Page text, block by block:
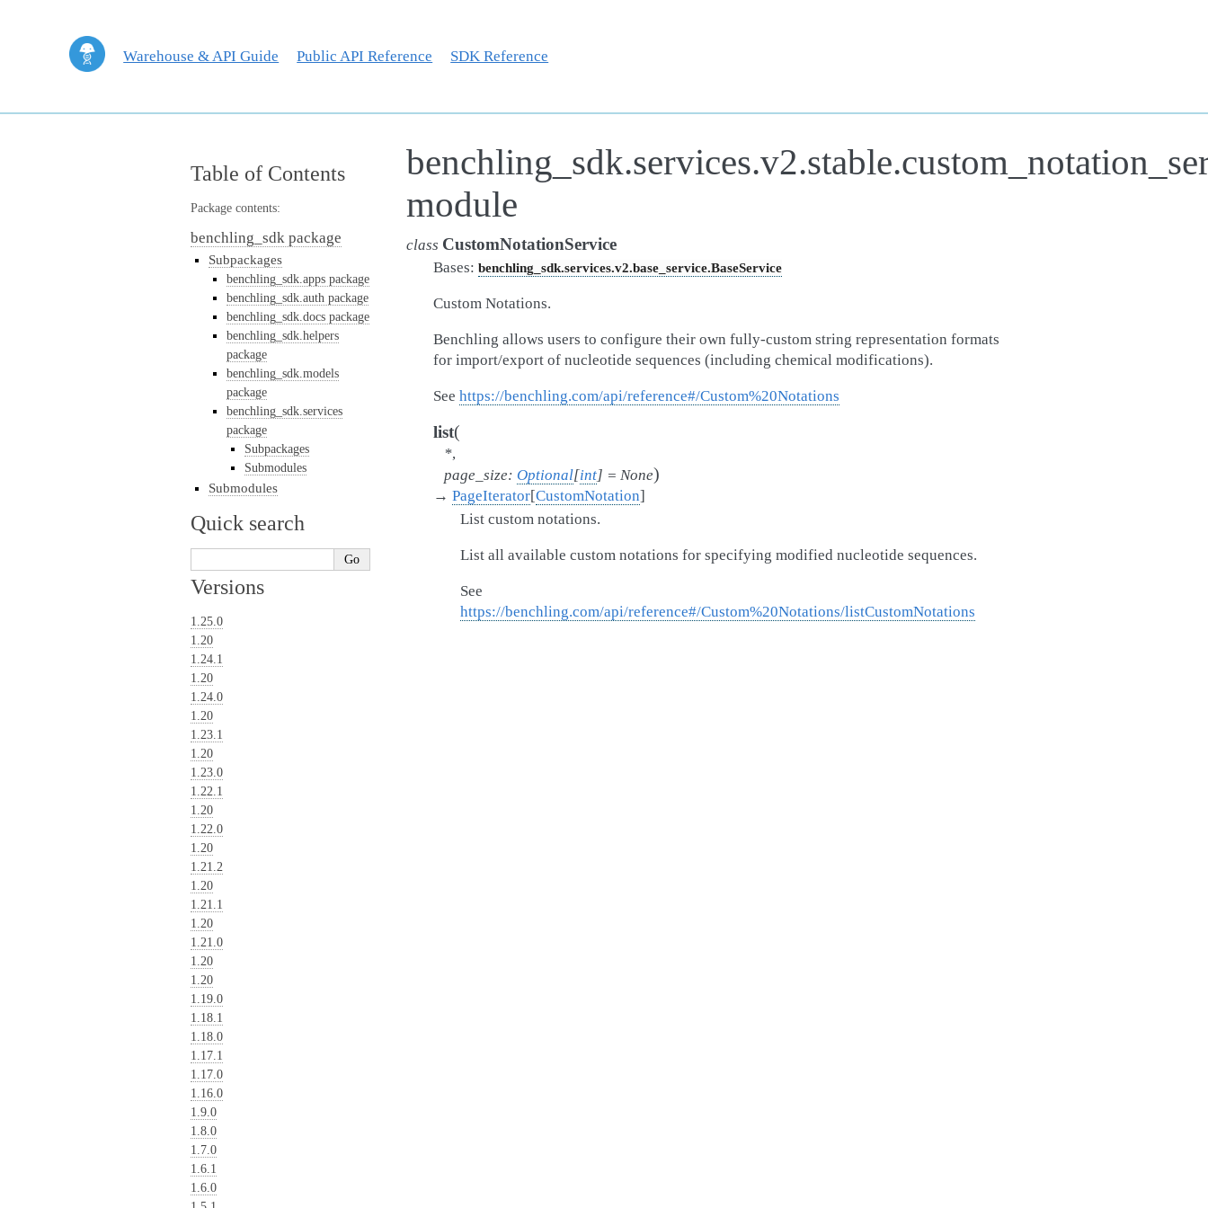
Warehouse & API Guide Public API Reference SDK Reference
module
class CustomNotationService
Bases: benchling_sdk.services.v2.base_service.BaseService
Custom Notations.
Benchling allows users to configure their own fully-custom string representation formats
for import/export of nucleotide sequences (including chemical modifications).
See https://benchling.com/api/reference#/Custom%20Notations
list(
*,
page_size: Optional[int] = None)
→ PageIterator[CustomNotation]
List custom notations.
List all available custom notations for specifying modified nucleotide sequences.
See
https://benchling.com/api/reference#/Custom%20Notations/listCustomNotations
Table of Contents
Package contents:
benchling_sdk package
Subpackages
benchling_sdk.apps package
benchling_sdk.auth package
benchling_sdk.docs package
benchling_sdk.helpers
package
benchling_sdk.models
package
benchling_sdk.services
package
Subpackages
Submodules
Submodules
Quick search
Versions
1.25.0
1.20
1.24.1
1.20
1.24.0
1.20
1.23.1
1.20
1.23.0
1.22.1
1.20
1.22.0
1.20
1.21.2
1.20
1.21.1
1.20
1.21.0
1.20
1.20
1.19.0
1.18.1
1.18.0
1.17.1
1.17.0
1.16.0
1.9.0
1.8.0
1.7.0
1.6.1
1.6.0